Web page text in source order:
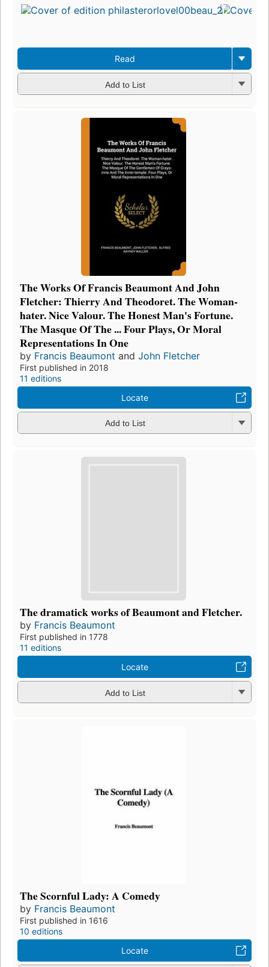
Read
Add to List
The Works Of Francis Beaumont And John
Fletcher: Thierry And Theodoret. The Woman-
hater. Nice Valour. The Honest Man's Fortune.
The Masque Of The ... Four Plays, Or Moral
Representations In One
by Francis Beaumont and John Fletcher
First published in 2018
11 editions
Locate
Add to List
The dramatick works of Beaumont and Fletcher.
by Francis Beaumont
First published in 1778
11 editions
Locate
Add to List
The Scornful Lady: A Comedy
by Francis Beaumont
First published in 1616
10 editions
Locate